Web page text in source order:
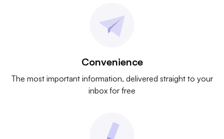
Convenience
The most important information, delivered straight to your
inbox for free